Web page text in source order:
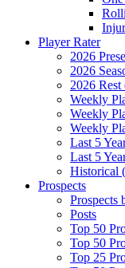
Player Rater
2026
2026
2026 Rest
Weekly
Weekly
Weekly
Last 5
Last 5
Historical
Prospects
Prospects
Posts
Top 50
Top 50
Top 25